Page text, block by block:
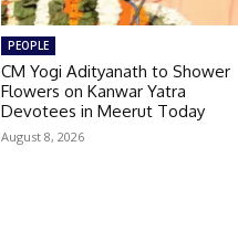
PEOPLE
CM Yogi Adityanath to Shower
Flowers on Kanwar Yatra
Devotees in Meerut Today
August 8, 2026